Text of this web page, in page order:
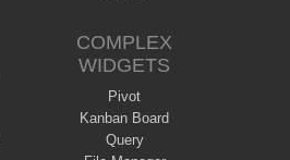
COMPLEX
WIDGETS
Pivot
Kanban Board
Query